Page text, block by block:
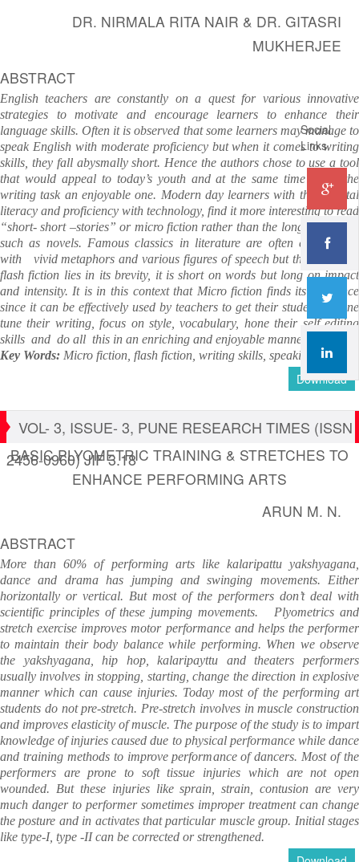
DR. NIRMALA RITA NAIR & DR. GITASRI
MUKHERJEE
ABSTRACT
English teachers are constantly on a quest for various innovative
strategies to motivate and encourage learners to enhance their
language skills. Often it is observed that some learners may manage to
speak English with moderate proficiency but when it comes to writing
skills, they fall abysmally short. Hence the authors chose to use a tool
that would appeal to today’s youth and at the same time make the
writing task an enjoyable one. Modern day learners with their digital
literacy and proficiency with technology, find it more interesting to read
“short- short –stories” or micro fiction rather than the longer versions
such as novels. Famous classics in literature are often embellished
with vivid metaphors and various figures of speech but the beauty of
flash fiction lies in its brevity, it is short on words but long on impact
and intensity. It is in this context that Micro fiction finds its relevance
since it can be effectively used by teachers to get their students to fine
tune their writing, focus on style, vocabulary, hone their self editing
skills and do all this in an enriching and enjoyable manner.
Key Words: Micro fiction, flash fiction, writing skills, speaking skills
Download
VOL- 3, ISSUE- 3, PUNE RESEARCH TIMES (ISSN
2456-0960) JIF 3.18
BASIC PLYOMETRIC TRAINING & STRETCHES TO
ENHANCE PERFORMING ARTS
ARUN M. N.
ABSTRACT
More than 60% of performing arts like kalaripattu yakshyagana,
dance and drama has jumping and swinging movements. Either
horizontally or vertical. But most of the performers don’t deal with
scientific principles of these jumping movements.
Plyometrics and
stretch exercise improves motor performance and helps the performer
to maintain their body balance while performing. When we observe
the yakshyagana, hip hop, kalaripayttu and theaters performers
usually involves in stopping, starting, change the direction in explosive
manner which can cause injuries. Today most of the performing art
students do not pre-stretch. Pre-stretch involves in muscle construction
and improves elasticity of muscle. The purpose of the study is to impart
knowledge of injuries caused due to physical performance while dance
and training methods to improve performance of dancers. Most of the
performers are prone to soft tissue injuries which are not open
wounded. But these injuries like sprain, strain, contusion are very
much danger to performer sometimes improper treatment can change
the posture and in activates that particular muscle group. Initial stages
like type-I, type -II can be corrected or strengthened.
Social
Links